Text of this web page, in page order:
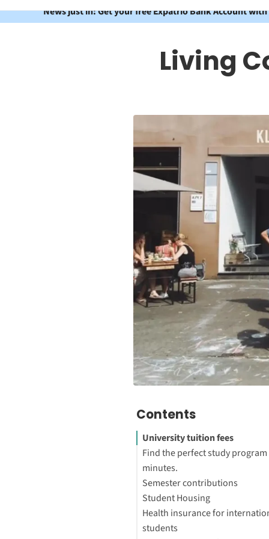
News just in: Get your free Expatrio Bank Account
Living
Contents
University tuition fees
Find the perfect study program
minutes.
How much does it cost to get a
abroad in Germany?
Which universities in Germany
free?
Semester contributions
How much does it cost to
Germany?
What does the Semester Fee
Student Housing
How much is a room for
Germany?
Health insurance for
students